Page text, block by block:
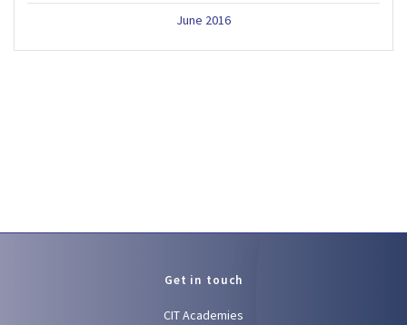
June 2016
Get in touch
CIT Academies